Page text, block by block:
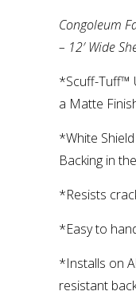
Congoleum
– 12′ Wide
*Scuff-Tuff™
a Matte
*White
Backing in
*Resists
*Easy to
*Installs on
resistant